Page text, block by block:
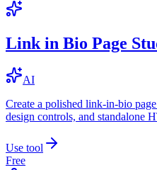
Link in Bio Page
AI
Create a polished link-in-bio
design controls, and standalone
Use tool
Free